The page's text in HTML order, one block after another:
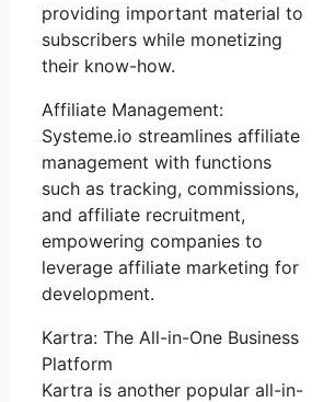
providing important material to
subscribers while monetizing
their know-how.
Affiliate Management:
Systeme.io streamlines affiliate
management with functions
such as tracking, commissions,
and affiliate recruitment,
empowering companies to
leverage affiliate marketing for
development.
Kartra: The All-in-One Business
Platform
Kartra is another popular all-in-